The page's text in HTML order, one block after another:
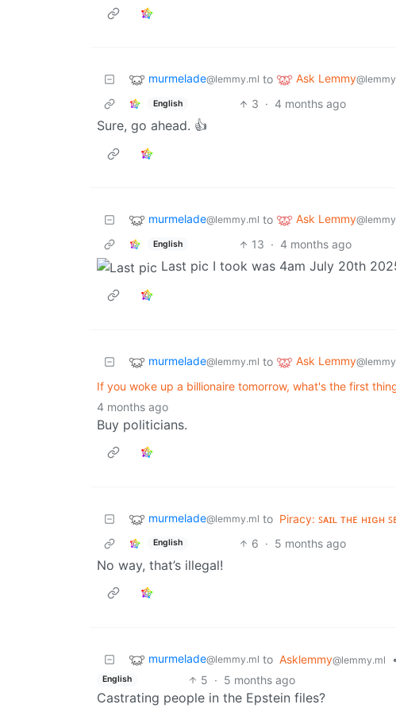
murmelade@lemmy.ml to Ask Lemmy
English 3 · 4 months ago
Sure, go ahead. 👍
murmelade@lemmy.ml to Ask Lemmy
English 13 · 4 months ago
Last pic I took was 4am July 20th
murmelade@lemmy.ml to Ask Lemmy
If you woke up a billionaire tomorrow, what's the first
4 months ago
Buy politicians.
murmelade@lemmy.ml to Piracy: ꜱᴀɪʟ ᴛʜᴇ ʜɪɢʜ
English 6 · 5 months ago
No way, that’s illegal!
murmelade@lemmy.ml to Asklemmy@lemmy.ml •
English 5 · 5 months ago
Castrating people in the Epstein files?